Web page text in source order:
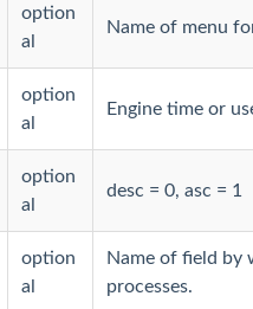
option
al
Name of menu
option
al
Engine time or
option
al
desc = 0, asc = 1
option
al
Name of field by
processes.